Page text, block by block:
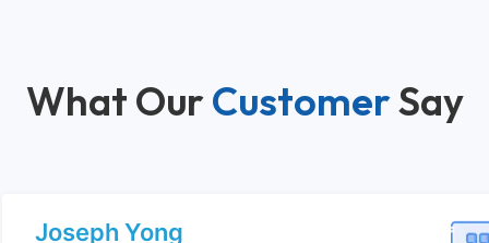
What OurCustomerSay
Joseph Yong